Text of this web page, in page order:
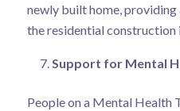
newly built home,
the residential construction
Support for Mental
People on a Mental Health